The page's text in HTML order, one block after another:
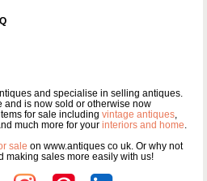
and specialise in selling antiques.
and is now sold or otherwise now
for sale including vintage antiques,
much more for your interiors and home.
sale on www.antiques co uk. Or why not
making sales more easily with us!